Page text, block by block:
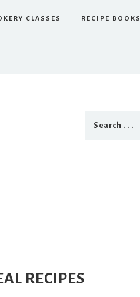
CLASSES RECIPE BOOKS
RECIPES